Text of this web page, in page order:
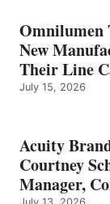
Omnilumen
New
Their Line
July 15, 2026
Acuity
Courtney
Manager,